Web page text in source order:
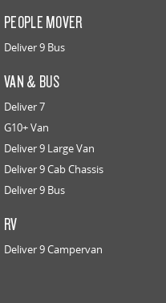
PEOPLE MOVER
Deliver 9 Bus
VAN & BUS
Deliver 7
G10+ Van
Deliver 9 Large Van
Deliver 9 Cab Chassis
Deliver 9 Bus
RV
Deliver 9 Campervan